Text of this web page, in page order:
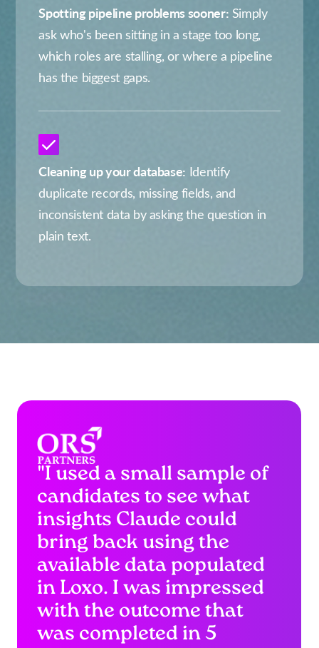
Spotting pipeline problems sooner: Simply
ask who's been sitting in a stage too long,
which roles are stalling, or where a pipeline
has the biggest gaps.
Cleaning up your database: Identify
duplicate records, missing fields, and
inconsistent data by asking the question in
plain text.
"I used a small sample of
candidates to see what
insights Claude could
bring back using the
available data populated
in Loxo. I was impressed
with the outcome that
was completed in 5